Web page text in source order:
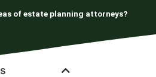
of estate planning attorneys?